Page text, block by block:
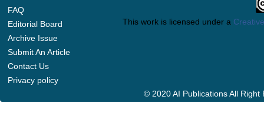
FAQ
Editorial Board
Archive Issue
Submit An Article
Contact Us
Privacy policy
This work is licensed under a
© 2020 AI Publications All